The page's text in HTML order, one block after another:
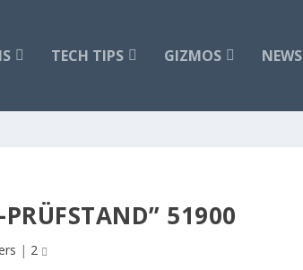
TECH TIPS GIZMOS NEWS
PRÜFSTAND” 51900
| 2